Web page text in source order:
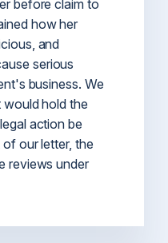
before claim to
how her
and
serious
business. We
would hold the
action be
our letter, the
reviews under